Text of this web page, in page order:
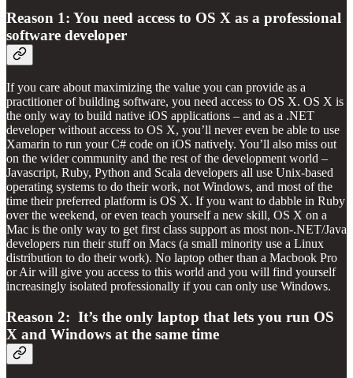
Reason 1: You need access to OS X as a professional
software developer
If you care about maximizing the value you can provide as a
practitioner of building software, you need access to OS X. OS X is
the only way to build native iOS applications – and as a .NET
developer without access to OS X, you’ll never even be able to use
Xamarin to run your C# code on iOS natively. You’ll also miss out
on the wider community and the rest of the development world –
Javascript, Ruby, Python and Scala developers all use Unix-based
operating systems to do their work, not Windows, and most of the
time their preferred platform is OS X. If you want to dabble in Ruby
over the weekend, or even teach yourself a new skill, OS X on a
Mac is the only way to get first class support as most non-.NET/Java
developers run their stuff on Macs (a small minority use a Linux
distribution to do their work). No laptop other than a Macbook Pro
or Air will give you access to this world and you will find yourself
increasingly isolated professionally if you can only use Windows.
Reason 2: It’s the only laptop that lets you run OS
X and Windows at the same time